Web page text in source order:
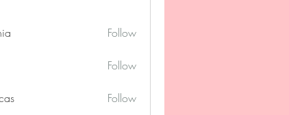
Follow
Follow
Follow